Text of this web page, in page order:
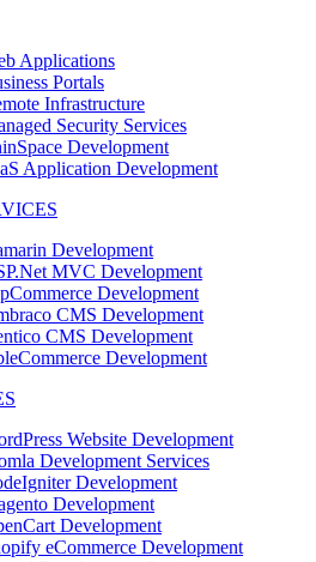
Applications
Portals
Infrastructure
Security Services
Development
Application Development
Development
MVC Development
Development
CMS Development
CMS Development
Development
Website Development
Development Services
Development
Development
Development
eCommerce Development